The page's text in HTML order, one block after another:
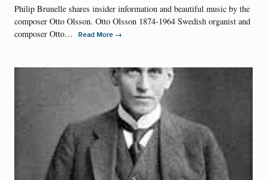
Philip Brunelle shares insider information and beautiful music by the
composer Otto Olsson. Otto Olsson 1874-1964 Swedish organist and
composer Otto…
Read More →